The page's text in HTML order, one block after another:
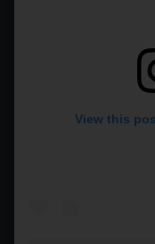
View this